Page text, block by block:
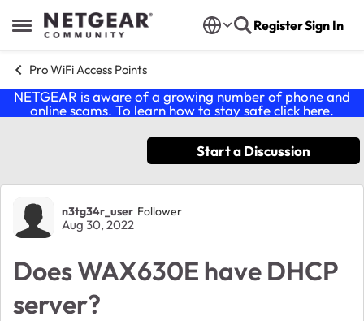
Open Side Menu
Skip to content RegisterSign In
Pro WiFi Access Points
NETGEAR is aware of a growing number of phone and
online scams. To learn how to stay safe click here.
Start a Discussion
Forum Discussion
n3tg34r_user Follower
Aug 30, 2022
Does WAX630E have DHCP
server?